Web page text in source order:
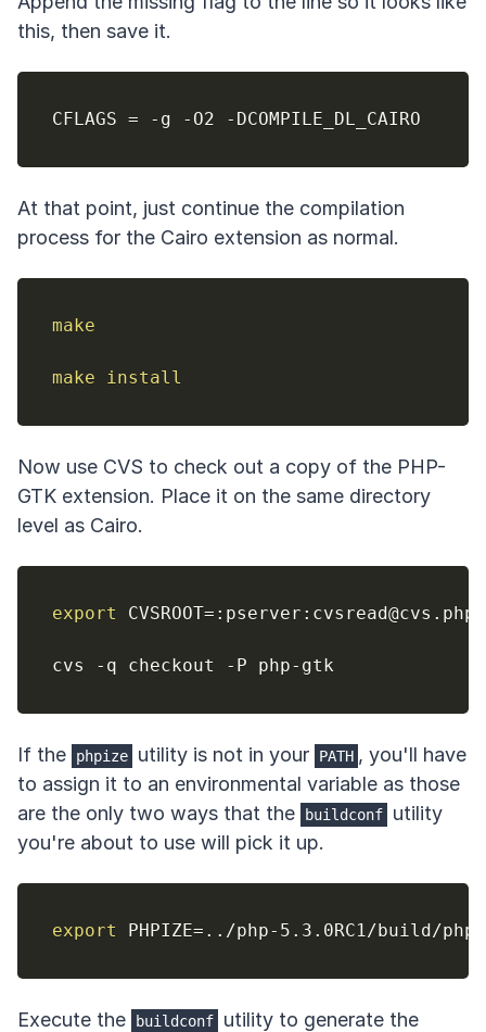
this, then save it.
CFLAGS =
At that point, just continue the compilation
process for the Cairo extension as normal.
make
make install
Now use CVS to check out a copy of the PHP-
GTK extension. Place it on the same directory
level as Cairo.
export CVSROOT=
If the phpize utility is not in your PATH , you'll have
to assign it to an environmental variable as those
are the only two ways that the
buildconf
utility
you're about to use will pick it up.
export PHPIZE= ..
Execute the buildconf utility to generate the